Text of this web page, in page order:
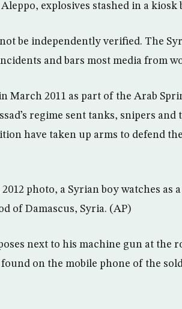
explosives stashed in a kiosk
be independently verified. The
and bars most media from
March 2011 as part of the Arab
regime sent tanks, snipers
have taken up arms to defend
photo, a Syrian boy watches as
of Damascus, Syria. (AP)
next to his machine gun at the
on the mobile phone of the